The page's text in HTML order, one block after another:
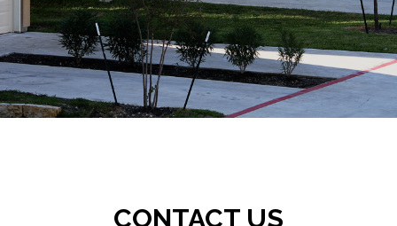
CONTACT US